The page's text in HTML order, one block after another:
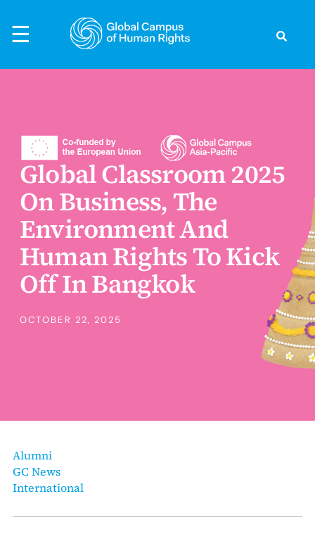
content
Caribbean
Preparedness
- Podcast
Global Campus
Defenders
☰ Search
Global Classroom 2025
On Business, The
Environment And
Human Rights To Kick
Off In Bangkok
OCTOBER 22, 2025
Alumni
GC News
International